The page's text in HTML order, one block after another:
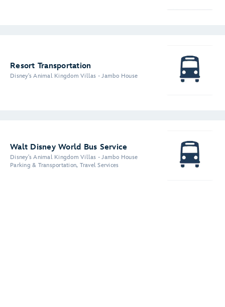
Resort Transportation
Disney's Animal Kingdom Villas - Jambo House
Walt Disney World Bus Service
Disney's Animal Kingdom Villas - Jambo House
Parking & Transportation, Travel Services